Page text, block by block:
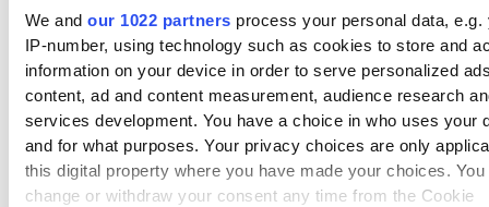
We andour 1022 partners process your personal data, e.g.
IP-number, using technology such as cookies to store and
information on your device in order to serve personalized
content, ad and content measurement, audience research
services development. You have a choice in who uses your
and for what purposes. Your privacy choices are only
this digital property where you have made your choices. You
change or withdraw your consent any time from the Cookie
Cloetta's history
Cloetta has a heritage spanning
more than 160 years. Discover
more about our unique history
here!